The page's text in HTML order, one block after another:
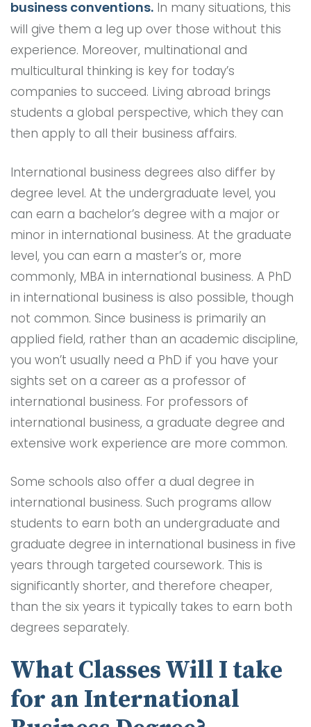
business conventions. In many situations, this
will give them a leg up over those without this
experience. Moreover, multinational and
multicultural thinking is key for today’s
companies to succeed. Living abroad brings
students a global perspective, which they can
then apply to all their business affairs.
International business degrees also differ by
degree level. At the undergraduate level, you
can earn a bachelor’s degree with a major or
minor in international business. At the graduate
level, you can earn a master’s or, more
commonly, MBA in international business. A PhD
in international business is also possible, though
not common. Since business is primarily an
applied field, rather than an academic discipline,
you won’t usually need a PhD if you have your
sights set on a career as a professor of
international business. For professors of
international business, a graduate degree and
extensive work experience are more common.
Some schools also offer a dual degree in
international business. Such programs allow
students to earn both an undergraduate and
graduate degree in international business in five
years through targeted coursework. This is
significantly shorter, and therefore cheaper,
than the six years it typically takes to earn both
degrees separately.
What Classes Will I take
for an International